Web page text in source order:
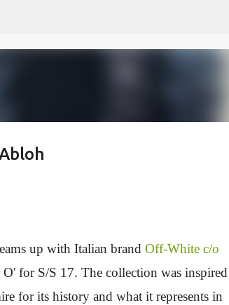
up with Italian brand Off-White c/o
for S/S 17. The collection was inspired
for its history and what it represents in